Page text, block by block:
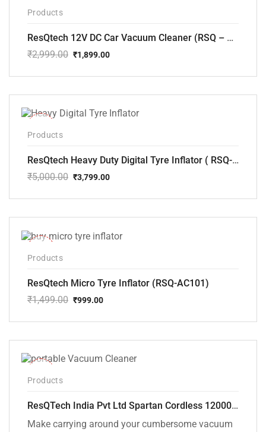
Products
ResQtech 12V DC Car Vacuum Cleaner (RSQ – CV101)
₹2,999.00
price
₹2,999.00.
₹1,899.00
price
₹1,899.00.
Products
ResQtech Heavy Duty Digital Tyre Inflator ( RSQ-AC102)
₹5,000.00
price
₹5,000.00.
₹3,799.00
price
₹3,799.00.
Products
ResQtech Micro Tyre Inflator (RSQ-AC101)
₹1,499.00
price
₹1,499.00.
₹999.00
price
₹999.00.
Products
ResQTech India Pvt Ltd Spartan Cordless 12000 PA Ultra Powerful 2 in 1 Vacuum Cleaner with Rechargeable Lithium-Ion Battery and LED Brush ( RSQ – HV 101 )
Make carrying around your cumbersome vacuum